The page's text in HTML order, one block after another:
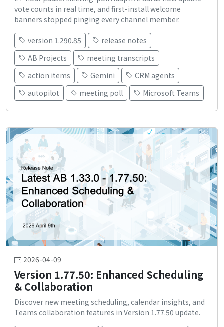
vote counts in real time, and first-install welcome
banners stopped pinging every channel member.
version 1.290.85
release notes
AB Projects
meeting transcripts
action items
Gemini
CRM agents
autopilot
meeting poll Microsoft Teams
2026-04-09
Version 1.77.50: Enhanced Scheduling
& Collaboration
Discover new meeting scheduling, calendar insights, and
Teams collaboration features in Version 1.77.50 update.